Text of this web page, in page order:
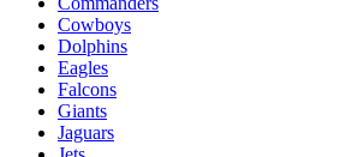
Cowboys
Dolphins
Eagles
Falcons
Giants
Jaguars